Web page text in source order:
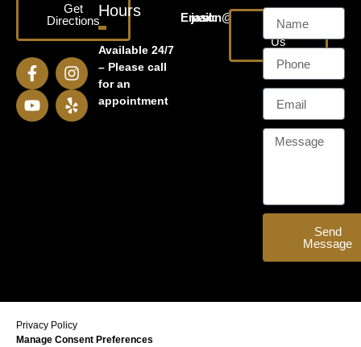
Get
Directions
Hours
Available 24/7
– Please call
for an
appointment
Email:
jason@harrislawaz.com
Email
Us
Send
Message
Privacy Policy
Manage Consent Preferences